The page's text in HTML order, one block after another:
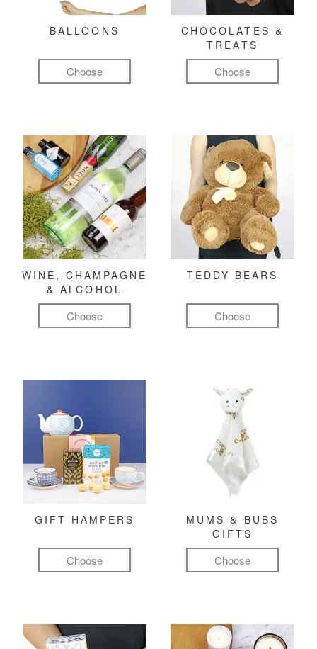
BALLOONS
Choose
CHOCOLATES &
TREATS
Choose
WINE, CHAMPAGNE
& ALCOHOL
Choose
TEDDY BEARS
Choose
GIFT HAMPERS
Choose
MUMS & BUBS
GIFTS
Choose